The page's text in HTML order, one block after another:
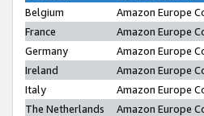
Belgium
Amazon Europe
France
Amazon Europe
Germany
Amazon Europe
Ireland
Amazon Europe
Italy
Amazon Europe
The Netherlands
Amazon Europe